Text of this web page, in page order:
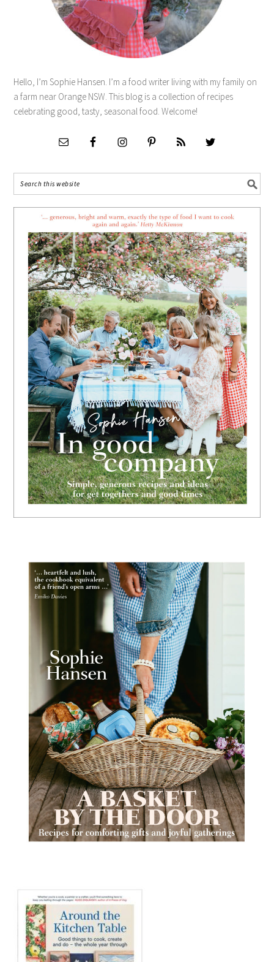
Hello, I’m Sophie Hansen. I’m a food writer living with my family on
a farm near Orange NSW. This blog is a collection of recipes
celebrating good, tasty, seasonal food. Welcome!